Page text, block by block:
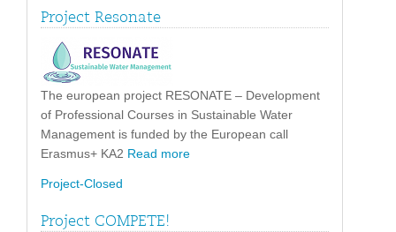
Project Resonate
The european project RESONATE – Development
of Professional Courses in Sustainable Water
Management is funded by the European call
Erasmus+ KA2 Read more
Project-Closed
Project COMPETE!